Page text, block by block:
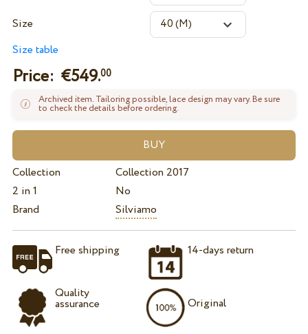
Size
Size table
Price: €549.00
Archived item. Tailoring possible, lace design may vary. Be sure
to check the details before ordering.
Collection
Collection 2017
2 in 1
No
Brand
Silviamo
Free shipping
Quality
assurance
14-days return
Original